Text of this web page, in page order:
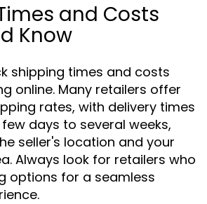
and Costs
Know
shipping times and costs
online. Many retailers offer
rates, with delivery times
days to several weeks,
seller's location and your
Always look for retailers who
options for a seamless